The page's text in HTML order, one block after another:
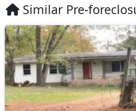
Similar Pre-